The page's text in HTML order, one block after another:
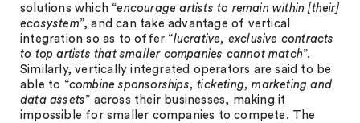
solutions which “encourage artists to remain within [their]
ecosystem”, and can take advantage of vertical
integration so as to offer “lucrative, exclusive contracts
to top artists that smaller companies cannot match”.
Similarly, vertically integrated operators are said to be
able to “combine sponsorships, ticketing, marketing and
data assets” across their businesses, making it
impossible for smaller companies to compete. The